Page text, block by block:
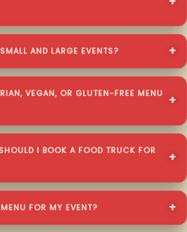
AND LARGE EVENTS?
VEGAN, OR GLUTEN-FREE MENU
I BOOK A FOOD TRUCK FOR
FOR MY EVENT?